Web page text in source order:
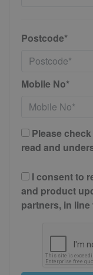
Postcode*
Mobile No*
Please
read and
I consent to
and product
partners, in